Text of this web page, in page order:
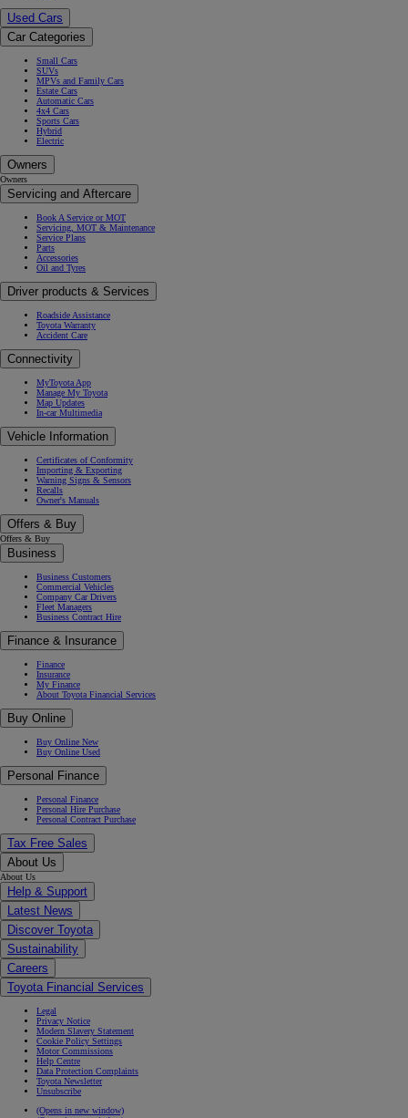
Used Cars
Car Categories
Small Cars
SUVs
MPVs and Family Cars
Estate Cars
Automatic Cars
4x4 Cars
Sports Cars
Hybrid
Electric
Owners
Owners
Servicing and Aftercare
Book A Service or MOT
Servicing, MOT & Maintenance
Service Plans
Parts
Accessories
Oil and Tyres
Driver products & Services
Roadside Assistance
Toyota Warranty
Accident Care
Connectivity
MyToyota App
Manage My Toyota
Map Updates
In-car Multimedia
Vehicle Information
Certificates of Conformity
Importing & Exporting
Warning Signs & Sensors
Recalls
Owner's Manuals
Offers & Buy
Offers & Buy
Business
Business Customers
Commercial Vehicles
Company Car Drivers
Fleet Managers
Business Contract Hire
Finance & Insurance
Finance
Insurance
My Finance
About Toyota Financial Services
Buy Online
Buy Online New
Buy Online Used
Personal Finance
Personal Finance
Personal Hire Purchase
Personal Contract Purchase
Tax Free Sales
About Us
About Us
Help & Support
Latest News
Discover Toyota
Sustainability
Careers
Toyota Financial Services
Legal
Privacy Notice
Modern Slavery Statement
Cookie Policy Settings
Motor Commissions
Help Centre
Data Protection Complaints
Toyota Newsletter
Unsubscribe
(Opens in new window)